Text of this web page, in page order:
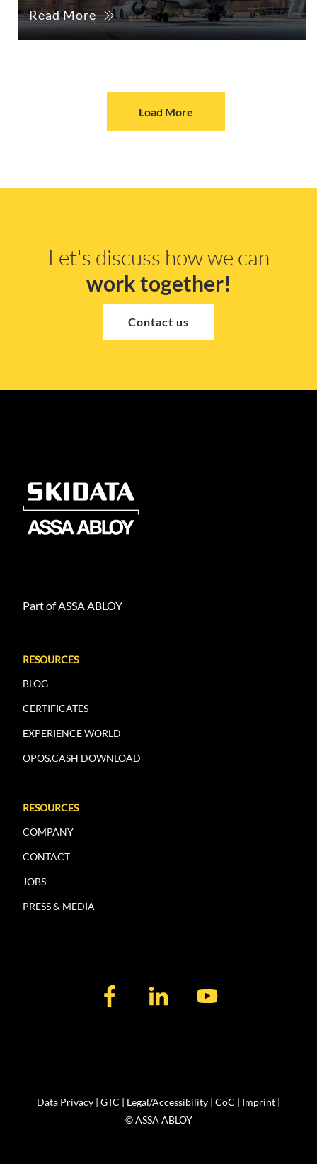
Read More
Load More
Let's discuss how we can
work together!
Contact us
Part of ASSA ABLOY
RESOURCES
BLOG
CERTIFICATES
EXPERIENCE WORLD
OPOS.CASH DOWNLOAD
RESOURCES
COMPANY
CONTACT
JOBS
PRESS & MEDIA
Data Privacy | GTC | Legal/Accessibility | CoC | Imprint |
© ASSA ABLOY